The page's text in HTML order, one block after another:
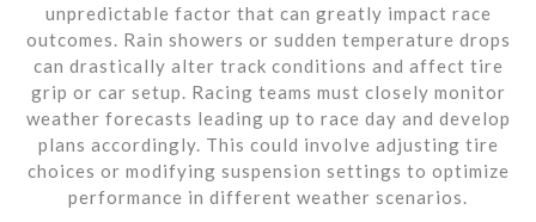
unpredictable factor that can greatly impact race
outcomes. Rain showers or sudden temperature drops
can drastically alter track conditions and affect tire
grip or car setup. Racing teams must closely monitor
weather forecasts leading up to race day and develop
plans accordingly. This could involve adjusting tire
choices or modifying suspension settings to optimize
performance in different weather scenarios.